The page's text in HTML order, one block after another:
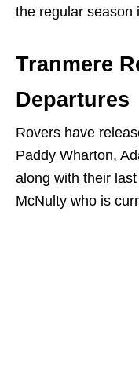
the regular season
Tranmere
Departures
Rovers have
Paddy Wharton,
along with their
McNulty who is